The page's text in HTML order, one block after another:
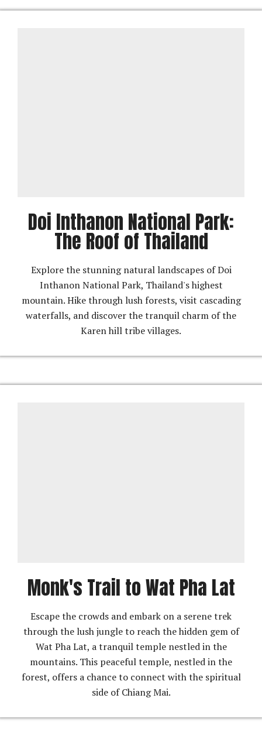
Doi Inthanon National Park:
The Roof of Thailand
Explore the stunning natural landscapes of Doi
Inthanon National Park, Thailand's highest
mountain. Hike through lush forests, visit cascading
waterfalls, and discover the tranquil charm of the
Karen hill tribe villages.
Monk's Trail to Wat Pha Lat
Escape the crowds and embark on a serene trek
through the lush jungle to reach the hidden gem of
Wat Pha Lat, a tranquil temple nestled in the
mountains. This peaceful temple, nestled in the
forest, offers a chance to connect with the spiritual
side of Chiang Mai.